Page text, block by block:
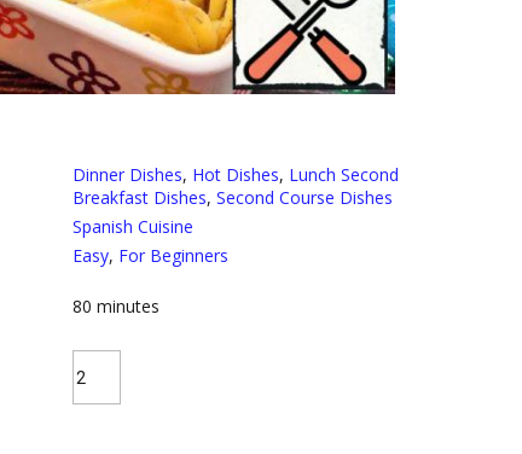
Dinner Dishes, Hot Dishes, Lunch Second
Breakfast Dishes, Second Course Dishes
Spanish Cuisine
Easy, For Beginners
80 minutes